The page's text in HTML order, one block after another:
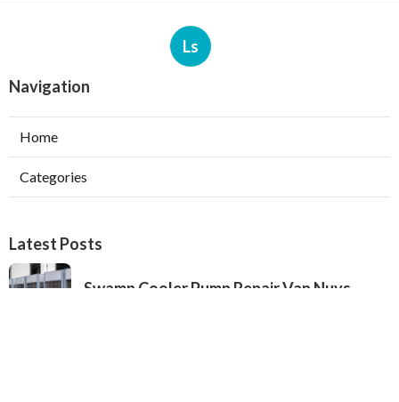
Ls
Navigation
Home
Categories
Latest Posts
Swamp Cooler Pump Repair Van Nuys